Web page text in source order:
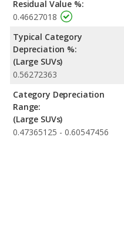
Residual Value %:
0.46627018
Typical Category
Depreciation %:
(Large SUVs)
0.56272363
Category Depreciation
Range:
(Large SUVs)
0.47365125 - 0.60547456